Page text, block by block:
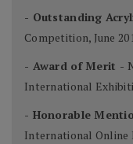
- Outstanding
Competition, June
- Award of Merit -
International
- Honorable
International Online